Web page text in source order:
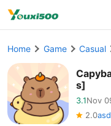
Home Game Casual
s]
3.1Nov
2.0asd